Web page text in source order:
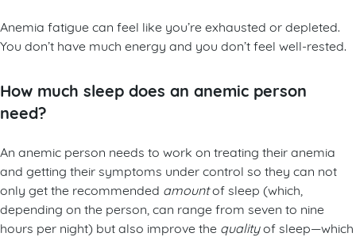
Anemia fatigue can feel like you’re exhausted or depleted.
You don’t have much energy and you don’t feel well-rested.
How much sleep does an anemic person
need?
An anemic person needs to work on treating their anemia
and getting their symptoms under control so they can not
only get the recommended amountof sleep (which,
depending on the person, can range from seven to nine
hours per night) but also improve the qualityof sleep—which